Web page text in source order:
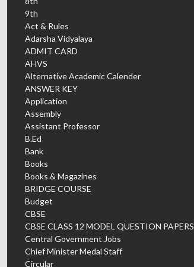
9th
Act & Rules
Adarsha Vidyalaya
ADMIT CARD
AHVS
Alternative Academic Calender
ANSWER KEY
Application
Assembly
Assistant Professor
B.Ed
Bank
Books
Books & Magazines
BRIDGE COURSE
Budget
CBSE
CBSE CLASS 12 MODEL QUESTION PAPERS
Central Government Jobs
Chief Minister Medal Staff
Circular